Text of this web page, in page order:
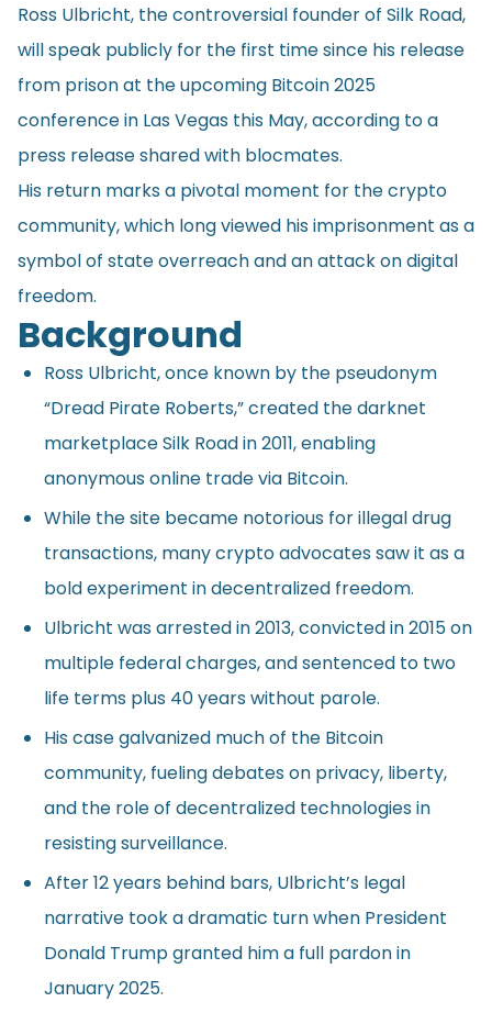
Ross Ulbricht, the controversial founder of Silk Road,
will speak publicly for the first time since his release
from prison at the upcoming Bitcoin 2025
conference in Las Vegas this May, according to a
press release shared with blocmates.
His return marks a pivotal moment for the crypto
community, which long viewed his imprisonment as a
symbol of state overreach and an attack on digital
freedom.
Background
Ross Ulbricht, once known by the pseudonym
“Dread Pirate Roberts,” created the darknet
marketplace Silk Road in 2011, enabling
anonymous online trade via Bitcoin.
While the site became notorious for illegal drug
transactions, many crypto advocates saw it as a
bold experiment in decentralized freedom.
Ulbricht was arrested in 2013, convicted in 2015 on
multiple federal charges, and sentenced to two
life terms plus 40 years without parole.
His case galvanized much of the Bitcoin
community, fueling debates on privacy, liberty,
and the role of decentralized technologies in
resisting surveillance.
After 12 years behind bars, Ulbricht’s legal
narrative took a dramatic turn when President
Donald Trump granted him a full pardon in
January 2025.